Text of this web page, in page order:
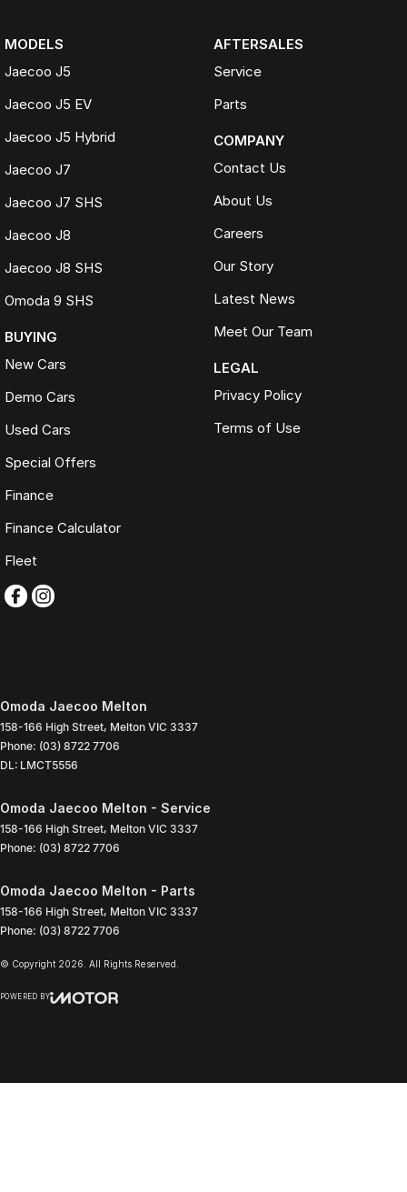
MODELS
Jaecoo J5
Jaecoo J5 EV
Jaecoo J5 Hybrid
Jaecoo J7
Jaecoo J7 SHS
Jaecoo J8
Jaecoo J8 SHS
Omoda 9 SHS
BUYING
New Cars
Demo Cars
Used Cars
Special Offers
Finance
Finance Calculator
Fleet
AFTERSALES
Service
Parts
COMPANY
Contact Us
About Us
Careers
Our Story
Latest News
Meet Our Team
LEGAL
Privacy Policy
Terms of Use
Omoda Jaecoo Melton
158-166 High Street, Melton VIC 3337
Phone: (03) 8722 7706
DL: LMCT5556
Omoda Jaecoo Melton - Service
158-166 High Street, Melton VIC 3337
Phone: (03) 8722 7706
Omoda Jaecoo Melton - Parts
158-166 High Street, Melton VIC 3337
Phone: (03) 8722 7706
© Copyright 2026 . All Rights Reserved.
POWERED BY